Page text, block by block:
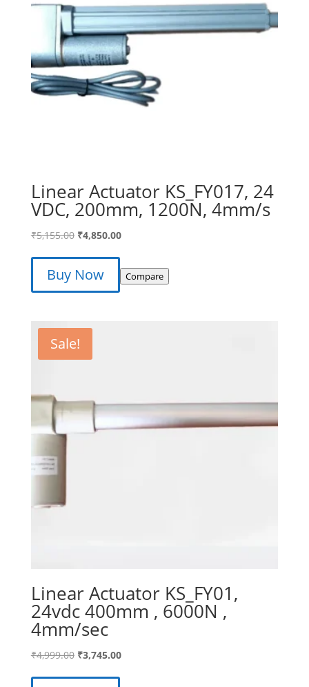
Linear Actuator KS_FY017, 24
VDC, 200mm, 1200N, 4mm/s
₹5,155.00 Original
₹5,155.00.
₹4,850.00Current
is:
₹4,850.00.
Buy Now Compare
Sale!
Linear Actuator KS_FY01,
24vdc 400mm , 6000N ,
4mm/sec
₹4,999.00 Original
₹3,745.00Current